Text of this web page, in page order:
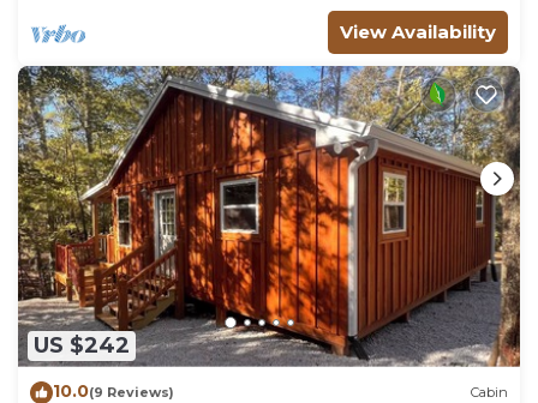
View Availability
US $242
10.0(9 Reviews) Cabin